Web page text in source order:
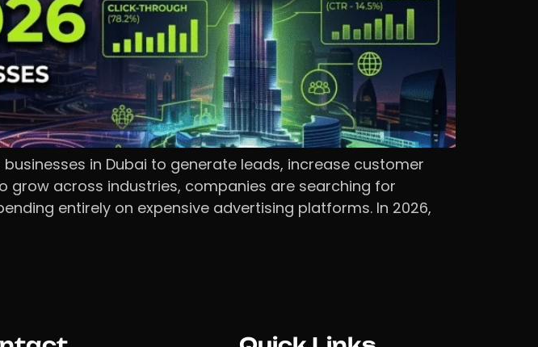
in Dubai to generate leads, increase customer
grow across industries, companies are searching for
entirely on expensive advertising platforms. In 2026,